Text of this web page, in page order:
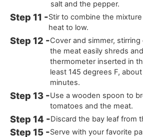
salt and the pepper.
Stir to combine the
heat to low.
Cover and simmer,
the meat easily shreds
thermometer inserted in
least 145 degrees F,
minutes.
Use a wooden spoon to
tomatoes and the meat.
Discard the bay leaf from
Serve with your favorite